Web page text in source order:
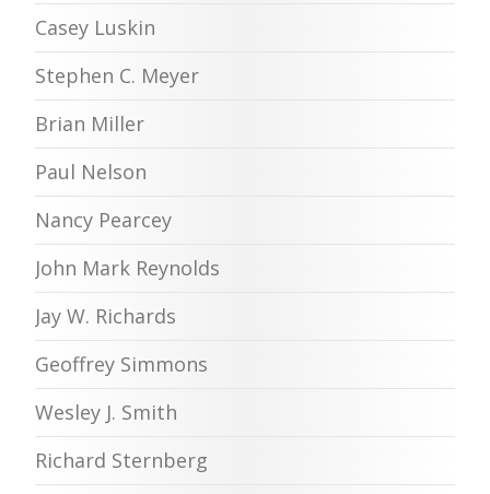
Casey Luskin
Stephen C. Meyer
Brian Miller
Paul Nelson
Nancy Pearcey
John Mark Reynolds
Jay W. Richards
Geoffrey Simmons
Wesley J. Smith
Richard Sternberg